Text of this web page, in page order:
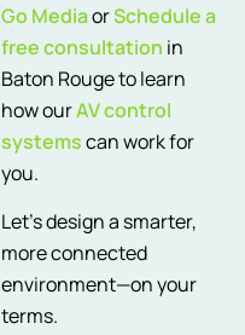
Go MediaorSchedule a
free consultation in
Baton Rouge to learn
how ourAV control
systemscan work for
you.
Let’s design a smarter,
more connected
environment—on your
terms.